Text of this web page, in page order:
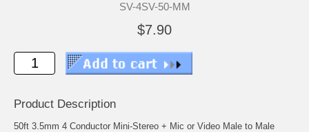
SV-4SV-50-MM
$7.90
Product Description
50ft 3.5mm 4 Conductor Mini-Stereo + Mic or Video Male to Male